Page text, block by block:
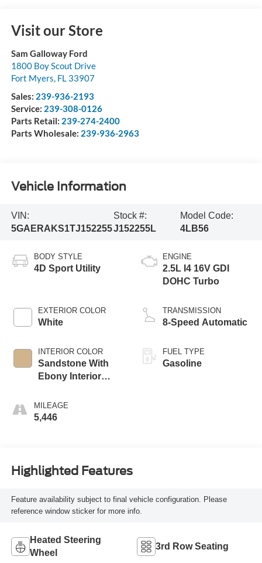
Visit our Store
Sam Galloway Ford
1800 Boy Scout Drive
Fort Myers, FL 33907
Sales: 239-936-2193
Service: 239-308-0126
Parts Retail: 239-274-2400
Parts Wholesale: 239-936-2963
Vehicle Information
VIN:
5GAERAKS1TJ152255
Stock #:
J152255L
Model Code:
4LB56
BODY STYLE
4D Sport Utility
EXTERIOR COLOR
White
INTERIOR COLOR
Sandstone With
Ebony Interior
MILEAGE
5,446
ENGINE
2.5L I4 16V GDI
DOHC Turbo
TRANSMISSION
8-Speed Automatic
FUEL TYPE
Gasoline
Highlighted Features
Feature availability subject to final vehicle configuration. Please
reference window sticker for more info.
Heated Steering
Wheel
3rd Row Seating